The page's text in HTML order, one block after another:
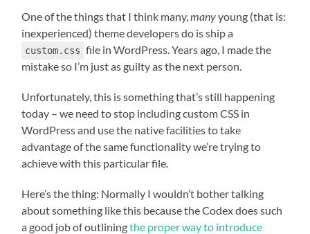
One of the things that I think many,manyyoung (that is:
inexperienced) theme developers do is ship a
custom.css file in WordPress. Years ago, I made the
mistake so I’m just as guilty as the next person.
Unfortunately, this is something that’s still happening
today – we need to stop including custom CSS in
WordPress and use the native facilities to take
advantage of the same functionality we’re trying to
achieve with this particular file.
Here’s the thing: Normally I wouldn’t bother talking
about something like this because the Codex does such
a good job of outliningthe proper way to introduce